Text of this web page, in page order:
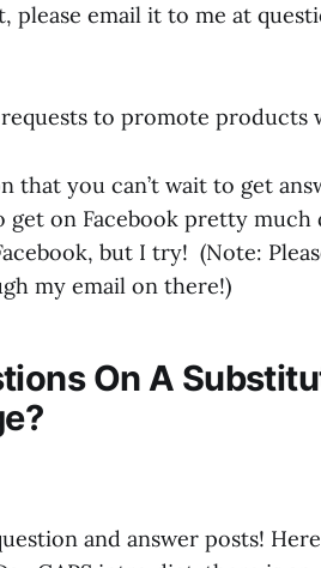
please email it to me at
to promote products
that you can’t wait to get
on Facebook pretty much
but I try! (Note:
my email on there!)
On A
and answer posts!